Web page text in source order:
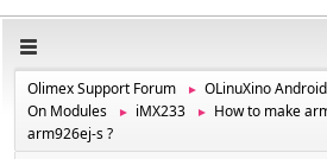
Olimex Support Forum ►
OLinuXino
On Modules
► iMX233 ►
How to make
arm926ej-s ?